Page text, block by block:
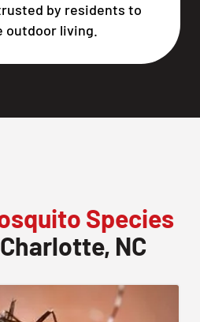
by residents to
outdoor living.
Species
NC